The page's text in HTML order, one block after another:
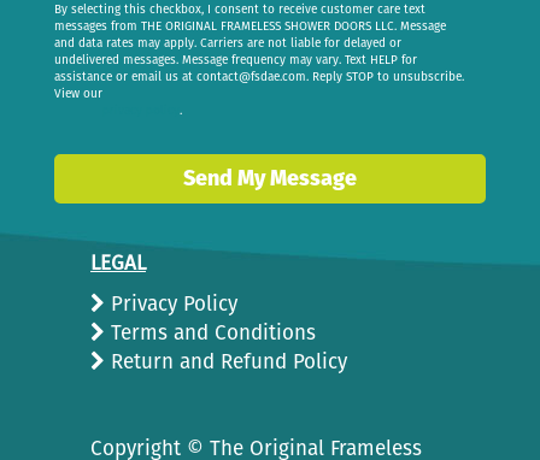
By selecting this checkbox, I consent to receive customer care text
messages from THE ORIGINAL FRAMELESS SHOWER DOORS LLC. Message
and data rates may apply. Carriers are not liable for delayed or
undelivered messages. Message frequency may vary. Text HELP for
assistance or email us at contact@fsdae.com. Reply STOP to unsubscribe.
View our
.
Send My Message
LEGAL
Privacy Policy
Terms and Conditions
Return and Refund Policy
Copyright © The Original Frameless